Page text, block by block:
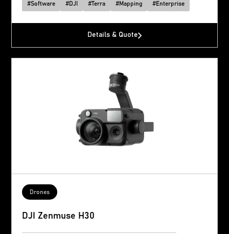
#Software #DJI #Terra #Mapping #Enterprise
Details & Quote
Drones
DJI Zenmuse H30